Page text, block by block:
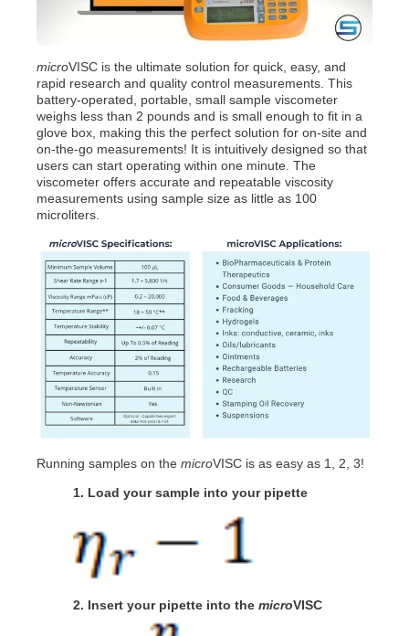
microVISC is the ultimate solution for quick, easy, and
rapid research and quality control measurements. This
battery-operated, portable, small sample viscometer
weighs less than 2 pounds and is small enough to fit in a
glove box, making this the perfect solution for on-site and
on-the-go measurements! It is intuitively designed so that
users can start operating within one minute. The
viscometer offers accurate and repeatable viscosity
measurements using sample size as little as 100
microliters.
Running samples on the microVISC is as easy as 1, 2, 3!
1. Load your sample into your pipette
2. Insert your pipette into the microVISC